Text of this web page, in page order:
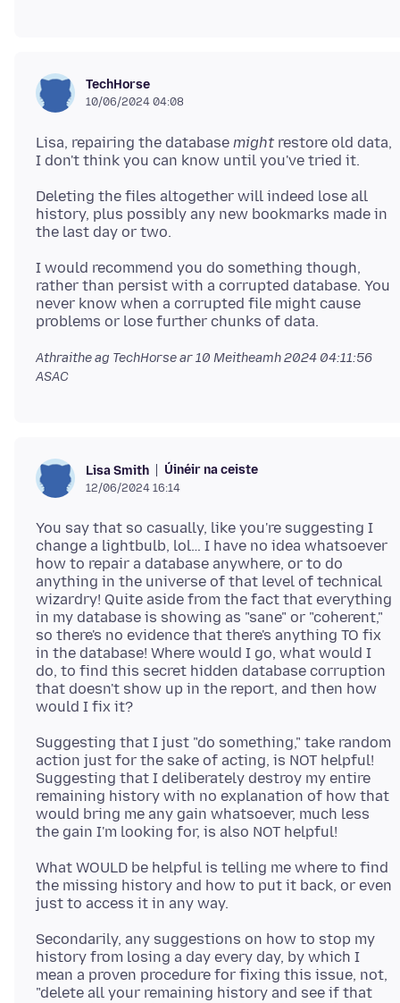
TechHorse
10/06/2024 04:08
Lisa, repairing the database might restore old data,
Deleting the files altogether will indeed lose all
history, plus possibly any new bookmarks made in
I would recommend you do something though,
rather than persist with a corrupted database. You
never know when a corrupted file might cause
Athraithe ag TechHorse ar10 Meitheamh 2024 04:11:56
ASAC
Lisa Smith Úinéir na ceiste
12/06/2024 16:14
You say that so casually, like you're suggesting I
change a lightbulb, lol… I have no idea whatsoever
how to repair a database anywhere, or to do
anything in the universe of that level of technical
wizardry! Quite aside from the fact that everything
in my database is showing as "sane" or "coherent,"
so there's no evidence that there's anything TO fix
in the database! Where would I go, what would I
do, to find this secret hidden database corruption
that doesn't show up in the report, and then how
Suggesting that I just "do something," take random
action just for the sake of acting, is NOT helpful!
Suggesting that I deliberately destroy my entire
remaining history with no explanation of how that
would bring me any gain whatsoever, much less
What WOULD be helpful is telling me where to find
the missing history and how to put it back, or even
Secondarily, any suggestions on how to stop my
history from losing a day every day, by which I
mean a proven procedure for fixing this issue, not,
"delete all your remaining history and see if that